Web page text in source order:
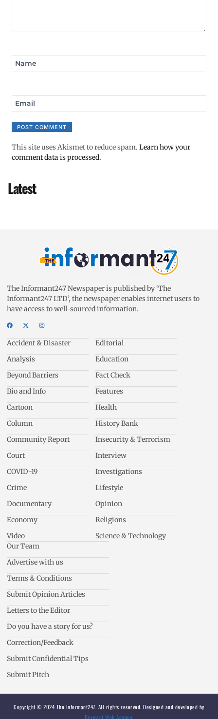
Name
Email
This site uses Akismet to reduce spam. Learn how your
comment data is processed.
Latest
The Informant247 Newspaper is published by ‘The
Informant247 LTD’, the newspaper enables internet users to
have access to well-sourced information.
Accident & Disaster
Analysis
Beyond Barriers
Bio and Info
Cartoon
Column
Community Report
Court
COVID-19
Crime
Documentary
Economy
Video
Editorial
Education
Fact Check
Features
Health
History Bank
Insecurity & Terrorism
Interview
Investigations
Lifestyle
Opinion
Religions
Science & Technology
Our Team
Advertise with us
Terms & Conditions
Submit Opinion Articles
Letters to the Editor
Do you have a story for us?
Correction/Feedback
Submit Confidential Tips
Submit Pitch
Copyright © 2024 The Informant247. All rights reserved. Designed and developed by
Devmant Web Agency.